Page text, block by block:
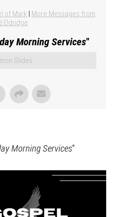
of Mark | More Messages from
Eldridge
Morning Services"
Slides
Morning Services"